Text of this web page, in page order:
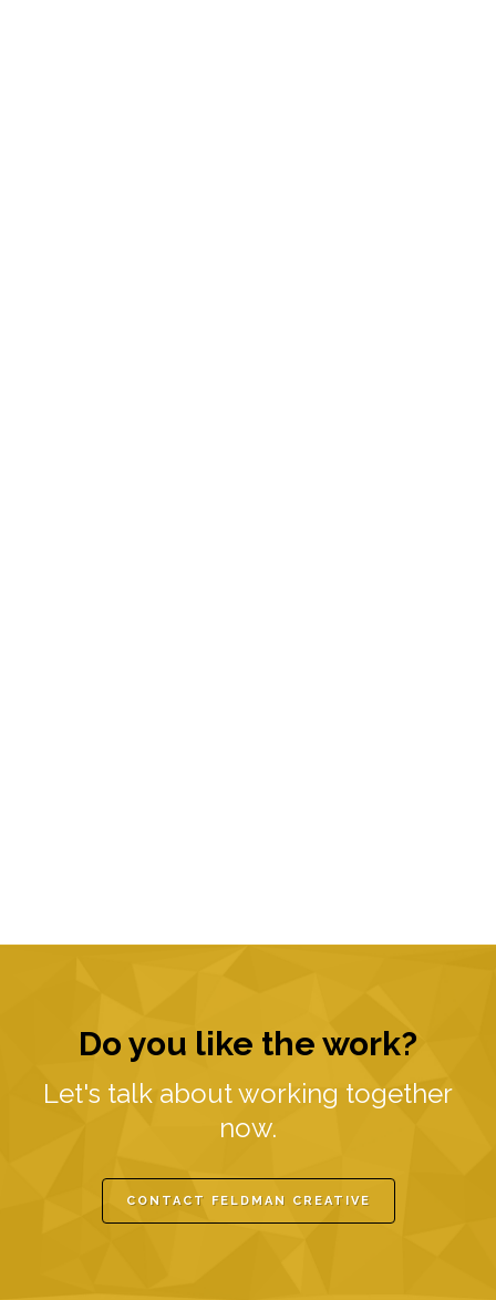
Do you like the work?
Let's talk about working together
now.
CONTACT FELDMAN CREATIVE